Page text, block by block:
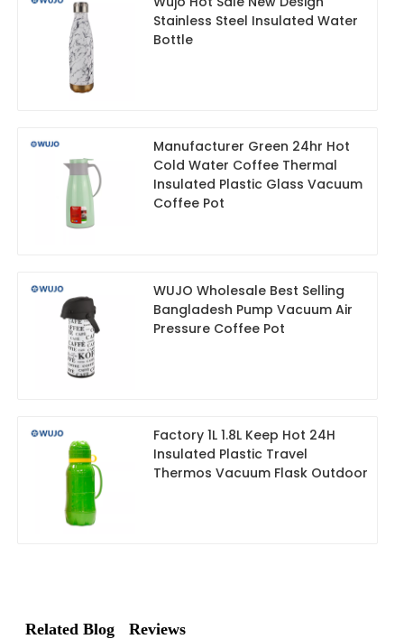
Stainless Steel Insulated Water
Bottle
Manufacturer Green 24hr Hot
Cold Water Coffee Thermal
Insulated Plastic Glass Vacuum
Coffee Pot
WUJO Wholesale Best Selling
Bangladesh Pump Vacuum Air
Pressure Coffee Pot
Factory 1L 1.8L Keep Hot 24H
Insulated Plastic Travel
Thermos Vacuum Flask Outdoor
Related Blog Reviews